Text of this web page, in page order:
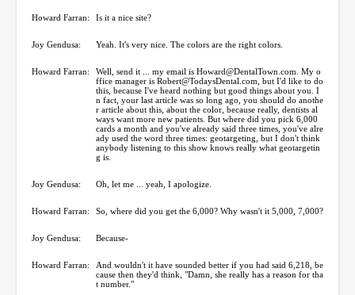
Howard Farran: Is it a nice site?
Joy Gendusa: Yeah. It's very nice. The colors are the right colors.
Howard Farran:
Well, send it ... my email is Howard@DentalTown.com. My o
ffice manager is Robert@TodaysDental.com, but I'd like to do
this, because I've heard nothing but good things about you. I
n fact, your last article was so long ago, you should do anothe
r article about this, about the color, because really, dentists al
ways want more new patients. But where did you pick 6,000
cards a month and you've already said three times, you've alre
ady used the word three times: geotargeting, but I don't think
anybody listening to this show knows really what geotargetin
g is.
Joy Gendusa: Oh, let me ... yeah, I apologize.
Howard Farran: So, where did you get the 6,000? Why wasn't it 5,000, 7,000?
Joy Gendusa: Because-
Howard Farran:
And wouldn't it have sounded better if you had said 6,218, be
cause then they'd think, "Damn, she really has a reason for tha
t number."